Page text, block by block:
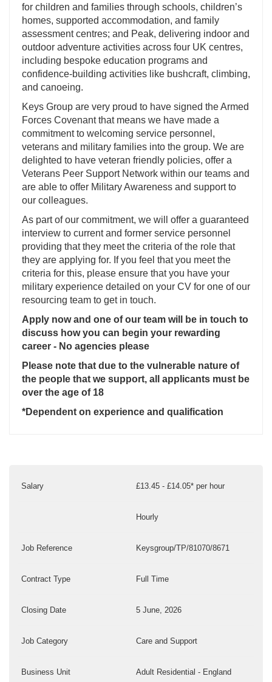
for children and families through schools, children’s
homes, supported accommodation, and family
assessment centres; and Peak, delivering indoor and
outdoor adventure activities across four UK centres,
including bespoke education programs and
confidence-building activities like bushcraft, climbing,
and canoeing.
Keys Group are very proud to have signed the Armed
Forces Covenant that means we have made a
commitment to welcoming service personnel,
veterans and military families into the group. We are
delighted to have veteran friendly policies, offer a
Veterans Peer Support Network within our teams and
are able to offer Military Awareness and support to
our colleagues.
As part of our commitment, we will offer a guaranteed
interview to current and former service personnel
providing that they meet the criteria of the role that
they are applying for. If you feel that you meet the
criteria for this, please ensure that you have your
military experience detailed on your CV for one of our
resourcing team to get in touch.
Apply now and one of our team will be in touch to
discuss how you can begin your rewarding
career - No agencies please
Please note that due to the vulnerable nature of
the people that we support, all applicants must be
over the age of 18
*Dependent on experience and qualification
Salary £13.45 - £14.05* per hour
Hourly
Job Reference Keysgroup/TP/81070/8671
Contract Type Full Time
Closing Date 5 June, 2026
Job Category Care and Support
Business Unit Adult Residential - England